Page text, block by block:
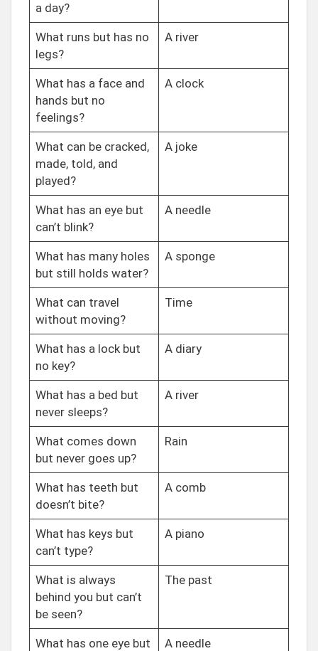
a day?
What runs but has no
legs?
A river
What has a face and
hands but no
feelings?
A clock
What can be cracked,
made, told, and
played?
A joke
What has an eye but
can’t blink?
A needle
What has many holes
but still holds water?
A sponge
What can travel
without moving?
Time
What has a lock but
no key?
A diary
What has a bed but
never sleeps?
A river
What comes down
but never goes up?
Rain
What has teeth but
doesn’t bite?
A comb
What has keys but
can’t type?
A piano
What is always
behind you but can’t
be seen?
The past
What has one eye but
A needle